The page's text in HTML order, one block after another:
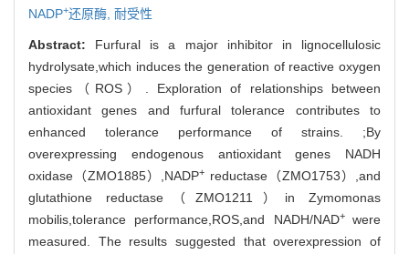
NADP+还原酶, 耐受性
Abstract: Furfural is a major inhibitor in lignocellulosic
hydrolysate,which induces the generation of reactive oxygen
species（ROS）. Exploration of relationships between
antioxidant genes and furfural tolerance contributes to
enhanced tolerance performance of strains. ;By
overexpressing endogenous antioxidant genes NADH
oxidase（ZMO1885）,NADP+ reductase（ZMO1753）,and
glutathione reductase（ZMO1211）in Zymomonas
mobilis,tolerance performance,ROS,and NADH/NAD+were
measured. The results suggested that overexpression of